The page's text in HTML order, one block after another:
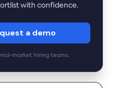
with confidence.
a demo
market hiring teams.